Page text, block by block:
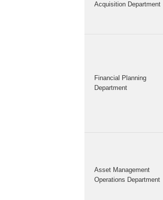
Acquisition Department
Financial Planning
Department
Asset Management
Operations Department